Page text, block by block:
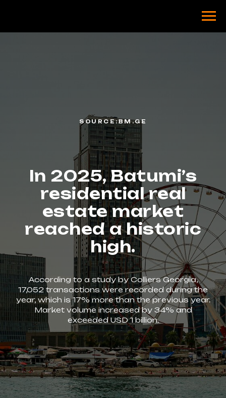
SOURCE:BM.GE
In 2025, Batumi’s
residential real
estate market
reached a historic
high.
According to a study by Colliers Georgia,
17,052 transactions were recorded during the
year, which is 17% more than the previous year.
Market volume increased by 34% and
exceeded USD 1 billion.